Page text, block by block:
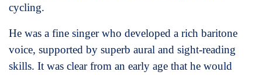
cycling.
He was a fine singer who developed a rich baritone
voice, supported by superb aural and sight-reading
skills. It was clear from an early age that he would